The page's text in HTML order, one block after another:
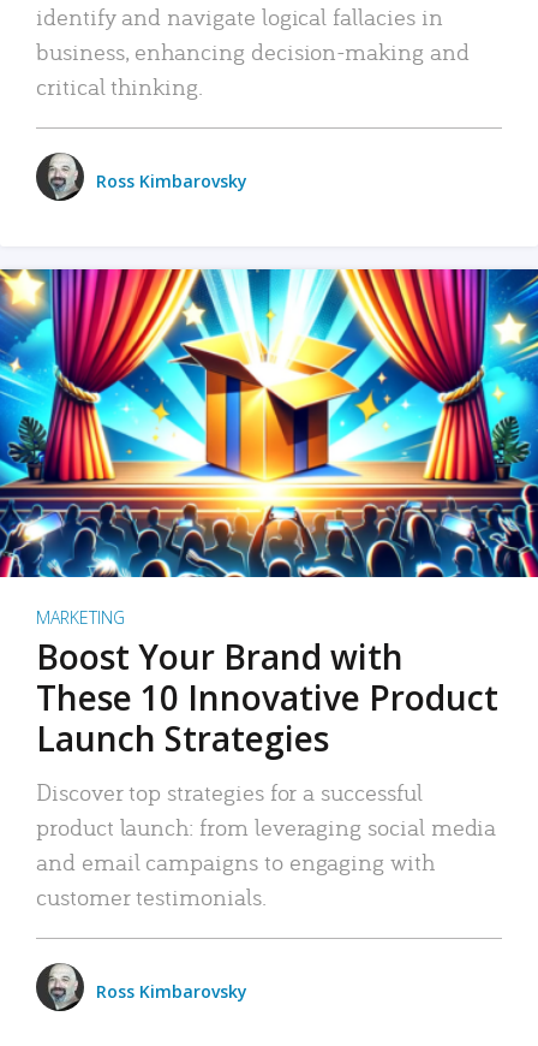
identify and navigate logical fallacies in
business, enhancing decision-making and
critical thinking.
Ross Kimbarovsky
MARKETING
Boost Your Brand with
These 10 Innovative Product
Launch Strategies
Discover top strategies for a successful
product launch: from leveraging social media
and email campaigns to engaging with
customer testimonials.
Ross Kimbarovsky